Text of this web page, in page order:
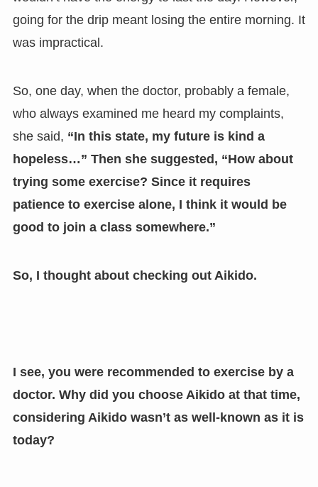
going for the drip meant losing the entire morning. It
was impractical.
So, one day, when the doctor, probably a female,
who always examined me heard my complaints,
she said, “In this state, my future is kind a
hopeless…” Then she suggested, “How about
trying some exercise? Since it requires
patience to exercise alone, I think it would be
good to join a class somewhere.”
So, I thought about checking out Aikido.
I see, you were recommended to exercise by a
doctor. Why did you choose Aikido at that time,
considering Aikido wasn’t as well-known as it is
today?